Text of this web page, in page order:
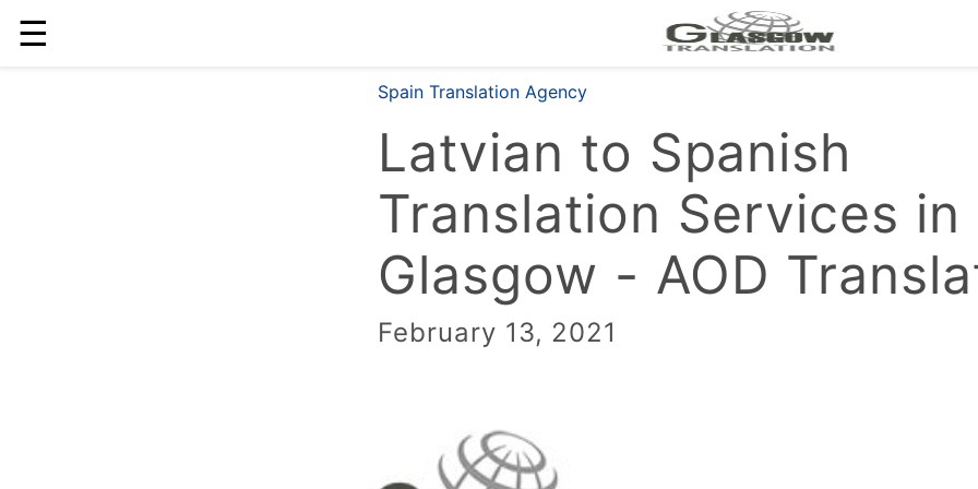
☰
Spain Translation Agency
Latvian to Spanish
Translation Services in
Glasgow - AOD
February 13, 2021